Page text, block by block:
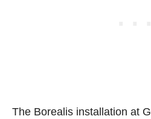
The Borealis installation at